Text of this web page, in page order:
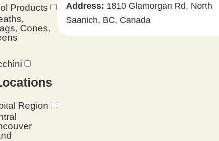
Products
Cones,
Region
Address: 1810 Glamorgan Rd, North
Saanich, BC, Canada